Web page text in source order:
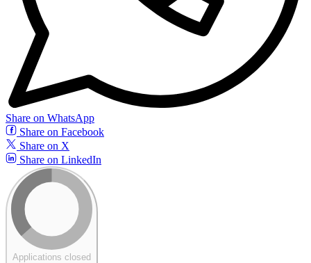
Share on WhatsApp
Share on Facebook
Share on X
Share on LinkedIn
Applications closed